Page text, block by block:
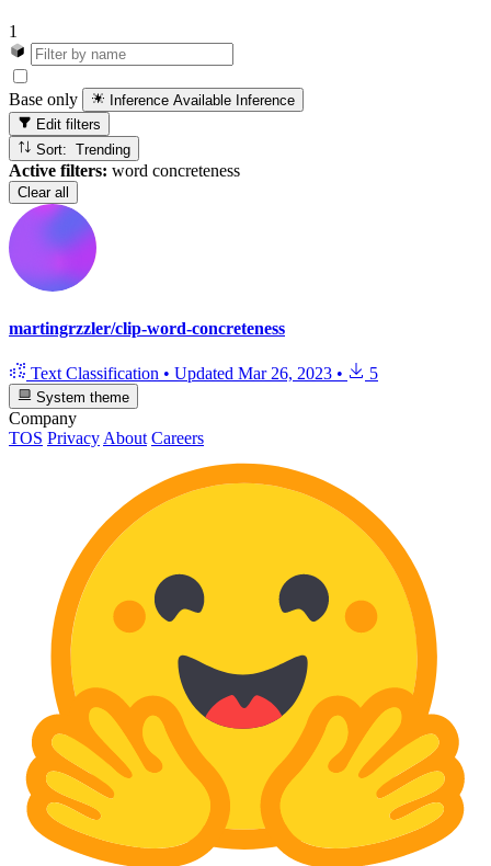
1
Base only Inference Available Inference
Edit filters
Sort: Trending
Active filters: word concreteness
Clear all
martingrzzler/clip-word-concreteness
Text Classification • Updated Mar 26, 2023 • 5
System theme
Company
TOS Privacy About Careers